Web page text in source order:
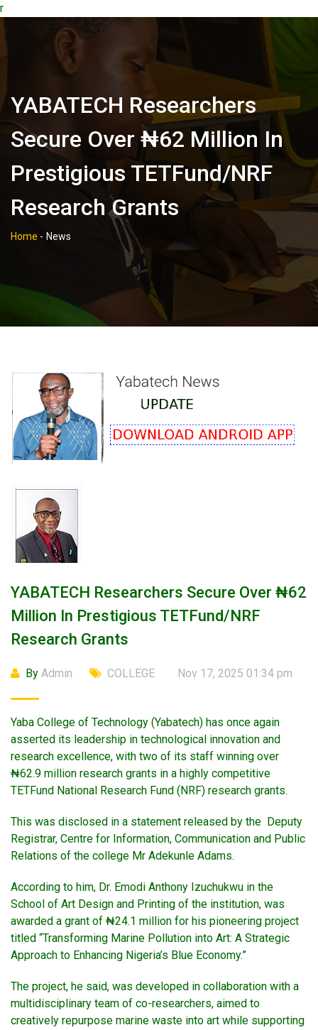
r
‎YABATECH Researchers
Secure Over ₦62 Million In
Prestigious TETFund/NRF
Research Grants
Home - News
‎YABATECH Researchers Secure Over ₦62
Million In Prestigious TETFund/NRF
Research Grants
By Admin COLLEGE Nov 17, 2025 01:34 pm
Yaba College of Technology (Yabatech) has once again
asserted its leadership in technological innovation and
research excellence, with two of its staff winning over
₦62.9 million research grants in a highly competitive
TETFund National Research Fund (NRF) research grants.
This was disclosed in a statement released by the Deputy
Registrar, Centre for Information, Communication and Public
Relations of the college Mr Adekunle Adams.
According to him, Dr. Emodi Anthony Izuchukwu in the
School of Art Design and Printing of the institution, was
awarded a grant of ₦24.1 million for his pioneering project
titled “Transforming Marine Pollution into Art: A Strategic
Approach to Enhancing Nigeria’s Blue Economy.”
The project, he said, was developed in collaboration with a
multidisciplinary team of co-researchers, aimed to
creatively repurpose marine waste into art while supporting